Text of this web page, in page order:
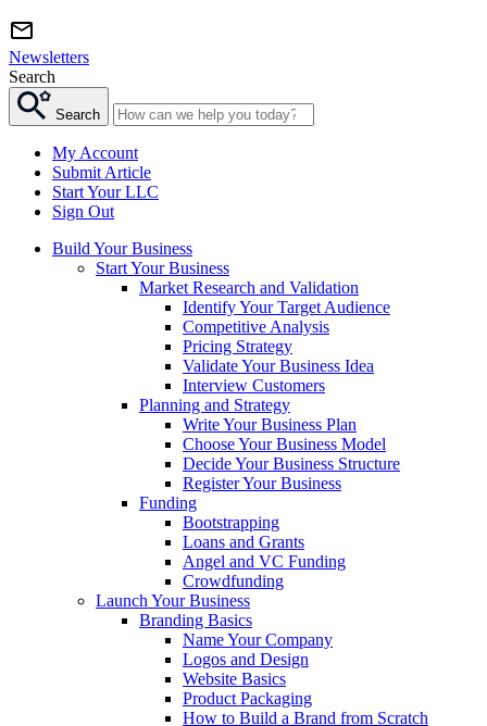
Newsletters
Search
Search
My Account
Submit Article
Start Your LLC
Sign Out
Build Your Business
Start Your Business
Market Research and Validation
Identify Your Target Audience
Competitive Analysis
Pricing Strategy
Validate Your Business Idea
Interview Customers
Planning and Strategy
Write Your Business Plan
Choose Your Business Model
Decide Your Business Structure
Register Your Business
Funding
Bootstrapping
Loans and Grants
Angel and VC Funding
Crowdfunding
Launch Your Business
Branding Basics
Name Your Company
Logos and Design
Website Basics
Product Packaging
How to Build a Brand from Scratch